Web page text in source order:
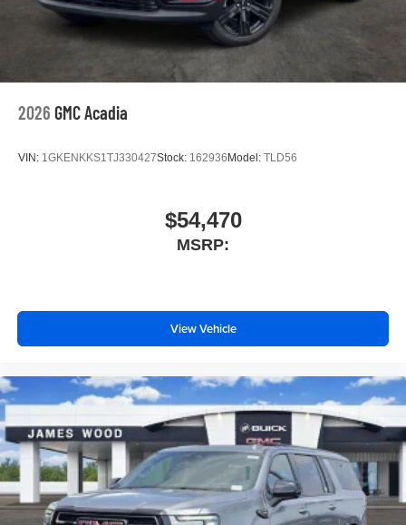
2026 GMC Acadia
VIN: 1GKENKKS1TJ330427Stock: 162936Model: TLD56
$54,470
MSRP:
View Vehicle